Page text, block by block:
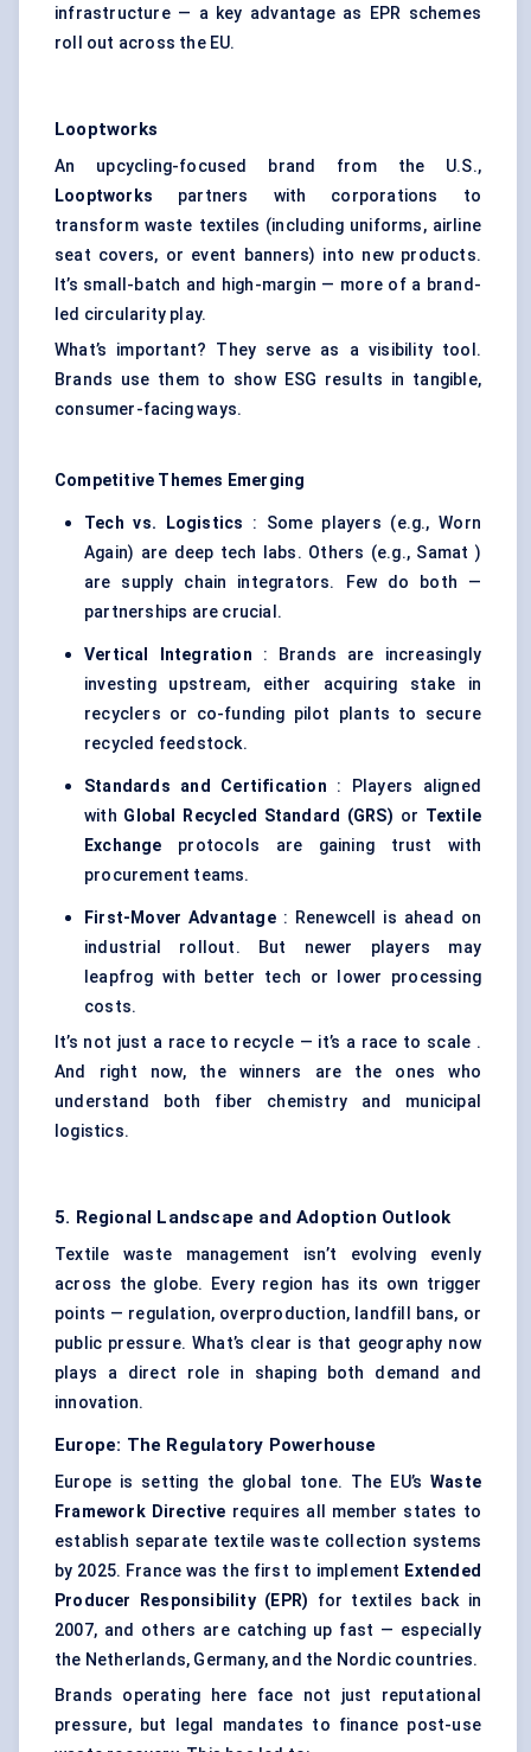
infrastructure — a key advantage as EPR schemes
roll out across the EU.
Looptworks
An upcycling-focused brand from the U.S.,
Looptworks partners with corporations to
transform waste textiles (including uniforms, airline
seat covers, or event banners) into new products.
It’s small-batch and high-margin — more of a brand-
led circularity play.
What’s important? They serve as a visibility tool.
Brands use them to show ESG results in tangible,
consumer-facing ways.
Competitive Themes Emerging
Tech vs. Logistics : Some players (e.g., Worn
Again) are deep tech labs. Others (e.g., Samat )
are supply chain integrators. Few do both —
partnerships are crucial.
Vertical Integration : Brands are increasingly
investing upstream, either acquiring stake in
recyclers or co-funding pilot plants to secure
recycled feedstock.
Standards and Certification : Players aligned
with Global Recycled Standard (GRS) or Textile
Exchange protocols are gaining trust with
procurement teams.
First-Mover Advantage: Renewcell is ahead on
industrial rollout. But newer players may
leapfrog with better tech or lower processing
costs.
It’s not just a race to recycle — it’s a race to scale .
And right now, the winners are the ones who
understand both fiber chemistry and municipal
logistics.
5. Regional Landscape and Adoption Outlook
Textile waste management isn’t evolving evenly
across the globe. Every region has its own trigger
points — regulation, overproduction, landfill bans, or
public pressure. What’s clear is that geography now
plays a direct role in shaping both demand and
innovation.
Europe: The Regulatory Powerhouse
Europe is setting the global tone. The EU’s Waste
Framework Directive requires all member states to
establish separate textile waste collection systems
by 2025. France was the first to implement Extended
Producer Responsibility (EPR) for textiles back in
2007, and others are catching up fast — especially
the Netherlands, Germany, and the Nordic countries.
Brands operating here face not just reputational
pressure, but legal mandates to finance post-use